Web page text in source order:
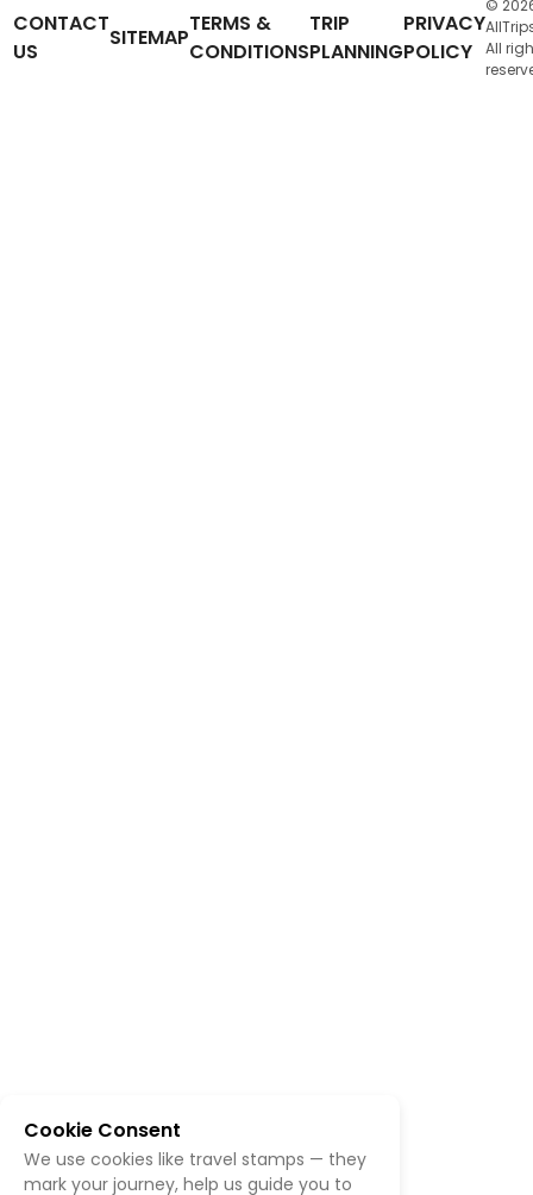
CONTACT
US
SITEMAP
TERMS &
CONDITIONS
TRIP
PLANNING
PRIVACY
POLICY
©
All
Cookie Consent
We use cookies like travel stamps — they
mark your journey, help us guide you to